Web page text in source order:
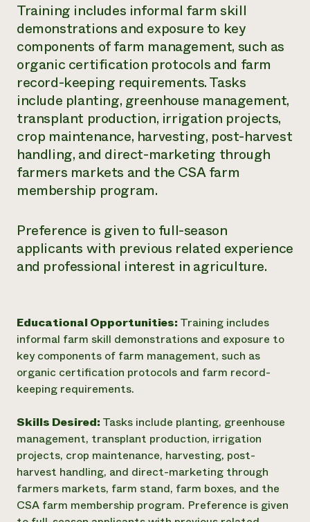
Training includes informal farm skill
demonstrations and exposure to key
components of farm management, such as
organic certification protocols and farm
record-keeping requirements. Tasks
include planting, greenhouse management,
transplant production, irrigation projects,
crop maintenance, harvesting, post-harvest
handling, and direct-marketing through
farmers markets and the CSA farm
membership program.
Preference is given to full-season
applicants with previous related experience
and professional interest in agriculture.
Educational Opportunities: Training includes
informal farm skill demonstrations and exposure to
key components of farm management, such as
organic certification protocols and farm record-
keeping requirements.
Skills Desired: Tasks include planting, greenhouse
management, transplant production, irrigation
projects, crop maintenance, harvesting, post-
harvest handling, and direct-marketing through
farmers markets, farm stand, farm boxes, and the
CSA farm membership program. Preference is given